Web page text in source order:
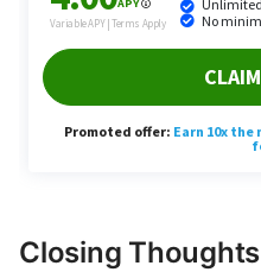
Closing Thoughts